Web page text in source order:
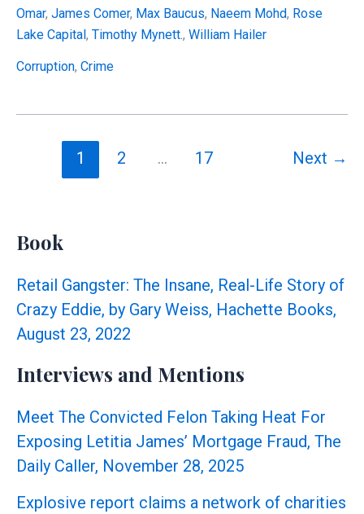
Disclosure
Numbers
Don’t
Omar, James Comer, Max Baucus, Naeem Mohd, Rose
Lake Capital , Timothy Mynett., William Hailer
Corruption, Crime
1 2 … 17 Next →
Book
Retail Gangster: The Insane, Real-Life Story of
Crazy Eddie, by Gary Weiss, Hachette Books,
August 23, 2022
Interviews and Mentions
Meet The Convicted Felon Taking Heat For
Exposing Letitia James’ Mortgage Fraud, The
Daily Caller, November 28, 2025
Explosive report claims a network of charities